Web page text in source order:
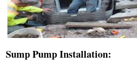
Sump Pump Installation: